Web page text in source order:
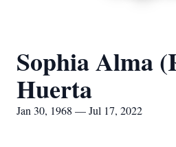
Sophia Alma
Huerta
Jan 30, 1968 — Jul 17, 2022